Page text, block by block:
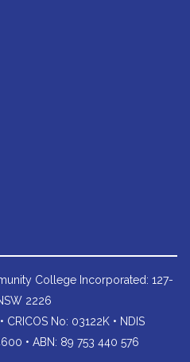
College Incorporated: 127-
2226
No: 03122K • NDIS
• ABN: 89 753 440 576